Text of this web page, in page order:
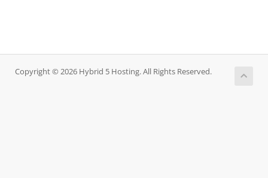
Copyright © 2026 Hybrid 5 Hosting. All Rights Reserved.